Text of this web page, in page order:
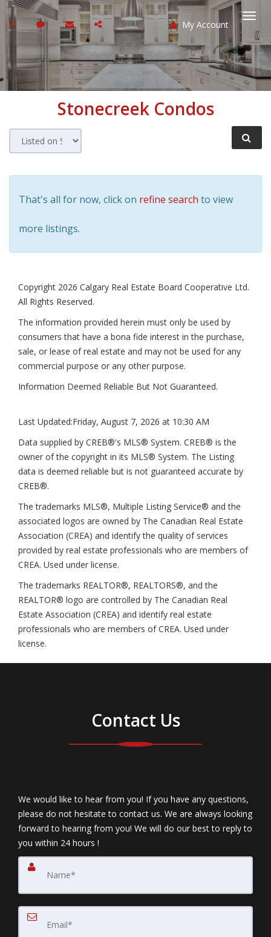
My Account
StonecreekCondos
That's all for now, click on refine search to view
more listings.
Copyright 2026 Calgary Real Estate Board Cooperative Ltd.
All Rights Reserved.
The information provided herein must only be used by
consumers that have a bona fide interest in the purchase,
sale, or lease of real estate and may not be used for any
commercial purpose or any other purpose.
Information Deemed Reliable But Not Guaranteed.
Last Updated:Friday, August 7, 2026 at 10:30 AM
Data supplied by CREB®'s MLS® System. CREB® is the
owner of the copyright in its MLS® System. The Listing
data is deemed reliable but is not guaranteed accurate by
CREB®.
The trademarks MLS®, Multiple Listing Service® and the
associated logos are owned by The Canadian Real Estate
Association (CREA) and identify the quality of services
provided by real estate professionals who are members of
CREA. Used under license.
The trademarks REALTOR®, REALTORS®, and the
REALTOR® logo are controlled by The Canadian Real
Estate Association (CREA) and identify real estate
professionals who are members of CREA. Used under
license.
Contact Us
We would like to hear from you! If you have any questions,
please do not hesitate to contact us. We are always looking
forward to hearing from you! We will do our best to reply to
you within 24 hours !